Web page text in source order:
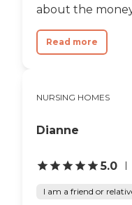
about the
Read more
NURSING HOMES
Dianne
5.0
I am a friend or